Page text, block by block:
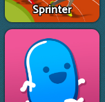
Sprinter